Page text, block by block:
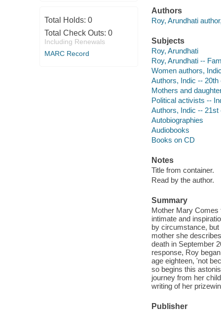
Total Holds: 0
Total Check Outs: 0
Including Renewals
MARC Record
Authors
Roy, Arundhati
Subjects
Roy, Arundhati
Roy, Arundhati --
Women authors,
Authors, Indic --
Mothers and
Political activists --
Authors, Indic --
Autobiographies
Audiobooks
Books on CD
Notes
Title from container.
Read by the author.
Summary
Mother Mary Comes
intimate and
by circumstance,
mother she
death in September
response, Roy
age eighteen, 'not
so begins this
journey from her
writing of her
Publisher